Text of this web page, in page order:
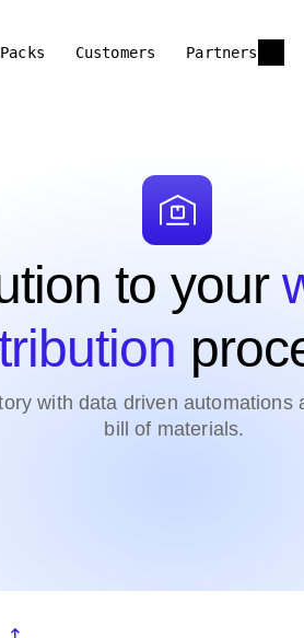
Customers Partners
to your
with data driven
bill of materials.